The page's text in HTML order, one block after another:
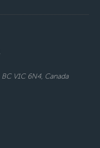
V1C 6N4, Canada